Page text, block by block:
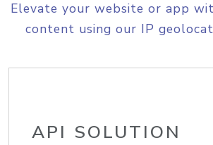
Elevate your website or app
content using our IP
API SOLUTION